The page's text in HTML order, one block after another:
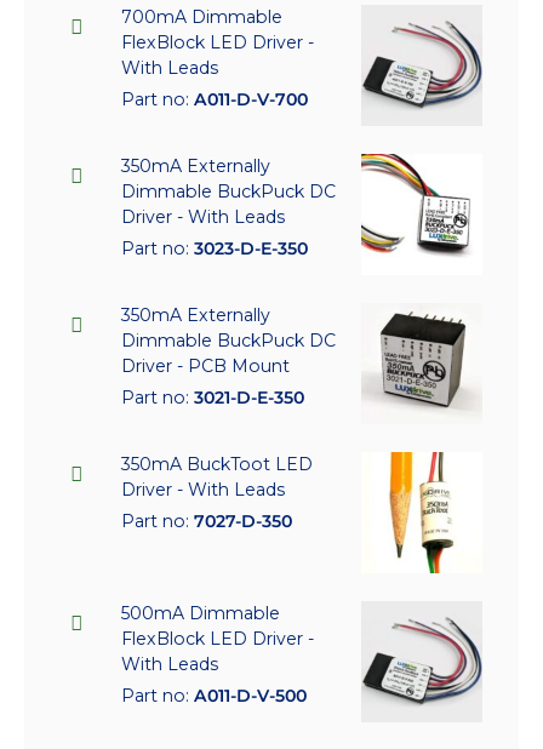
700mA Dimmable
FlexBlock LED Driver -
With Leads
Part no: A011-D-V-700
350mA Externally
Dimmable BuckPuck DC
Driver - With Leads
Part no: 3023-D-E-350
350mA Externally
Dimmable BuckPuck DC
Driver - PCB Mount
Part no: 3021-D-E-350
350mA BuckToot LED
Driver - With Leads
Part no: 7027-D-350
500mA Dimmable
FlexBlock LED Driver -
With Leads
Part no: A011-D-V-500